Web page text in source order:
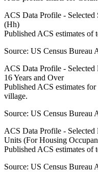
ACS Data Profile - Selected
(Hh)
Published ACS estimates of
Source: US Census Bureau
ACS Data Profile - Selected
16 Years and Over
Published ACS estimates
village.
Source: US Census Bureau
ACS Data Profile -
Units (For Housing
Published ACS estimates of
Source: US Census Bureau